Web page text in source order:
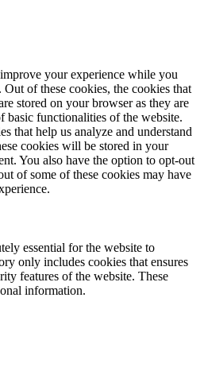
your experience while you
of these cookies, the cookies that
stored on your browser as they are
basic functionalities of the website.
that help us analyze and understand
cookies will be stored in your
You also have the option to opt-out
of some of these cookies may have
essential for the website to
only includes cookies that ensures
features of the website. These
information.